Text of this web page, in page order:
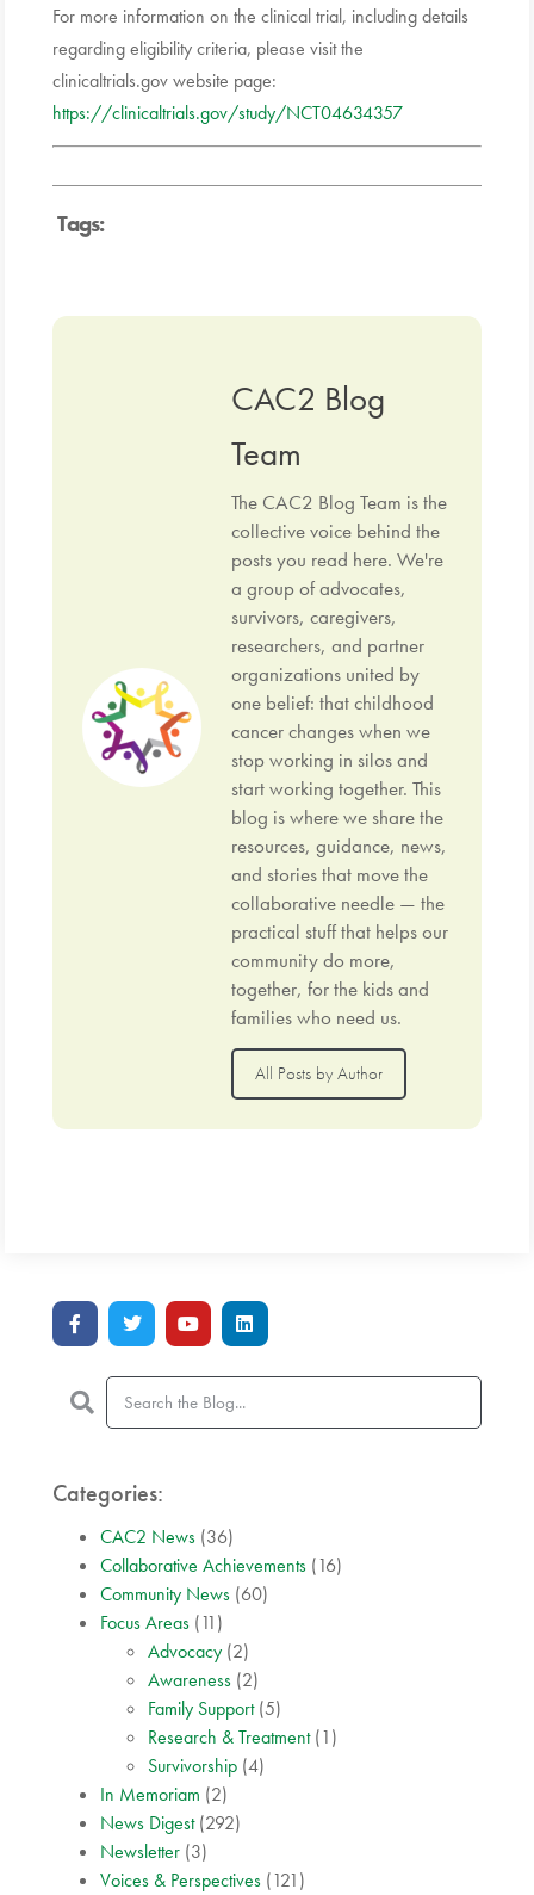
For more information on the clinical trial, including details
regarding eligibility criteria, please visit the
clinicaltrials.gov website page:
https://clinicaltrials.gov/study/NCT04634357
Tags:
CAC2 Blog
Team
The CAC2 Blog Team is the
collective voice behind the
posts you read here. We're
a group of advocates,
survivors, caregivers,
researchers, and partner
organizations united by
one belief: that childhood
cancer changes when we
stop working in silos and
start working together. This
blog is where we share the
resources, guidance, news,
and stories that move the
collaborative needle — the
practical stuff that helps our
community do more,
together, for the kids and
families who need us.
All Posts by Author
Categories:
CAC2 News (36)
Collaborative Achievements (16)
Community News (60)
Focus Areas (11)
Advocacy (2)
Awareness (2)
Family Support(5)
Research & Treatment(1)
Survivorship (4)
In Memoriam (2)
News Digest(292)
Newsletter (3)
Voices & Perspectives (121)